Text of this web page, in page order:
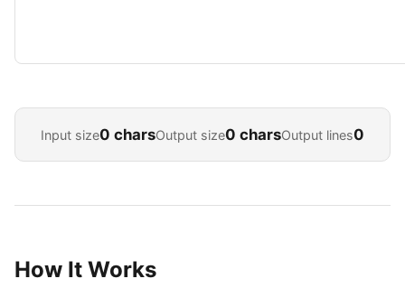
Input size0 charsOutput size0 charsOutput lines0
How It Works